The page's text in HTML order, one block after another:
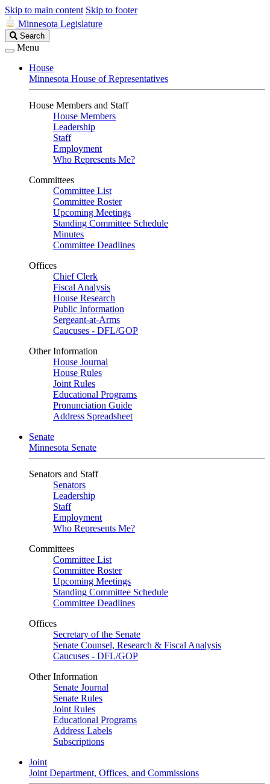
Skip to main content Skip to footer
Minnesota Legislature
Search
Legislature
Search
Menu
House
Minnesota House of Representatives
House Members and Staff
House Members
Leadership
Staff
Employment
Who Represents Me?
Committees
Committee List
Committee Roster
Upcoming Meetings
Standing Committee Schedule
Minutes
Committee Deadlines
Offices
Chief Clerk
Fiscal Analysis
House Research
Public Information
Sergeant-at-Arms
Caucuses - DFL/GOP
Other Information
House Journal
House Rules
Joint Rules
Educational Programs
Pronunciation Guide
Address Spreadsheet
Senate
Minnesota Senate
Senators and Staff
Senators
Leadership
Staff
Employment
Who Represents Me?
Committees
Committee List
Committee Roster
Upcoming Meetings
Standing Committee Schedule
Committee Deadlines
Offices
Secretary of the Senate
Senate Counsel, Research & Fiscal Analysis
Caucuses - DFL/GOP
Other Information
Senate Journal
Senate Rules
Joint Rules
Educational Programs
Address Labels
Subscriptions
Joint
Joint Department, Offices, and Commissions